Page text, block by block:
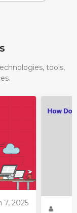
tools,
7, 2025